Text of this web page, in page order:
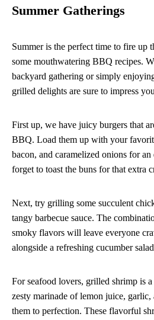
Summer Gatherings
Summer is the perfect time to fire up
some mouthwatering BBQ recipes.
backyard gathering or simply
grilled delights are sure to impress
First up, we have juicy burgers that
BBQ. Load them up with your
bacon, and caramelized onions for
forget to toast the buns for that extra
Next, try grilling some succulent
tangy barbecue sauce. The
smoky flavors will leave everyone
alongside a refreshing cucumber
For seafood lovers, grilled shrimp is
zesty marinade of lemon juice,
them to perfection. These flavorful